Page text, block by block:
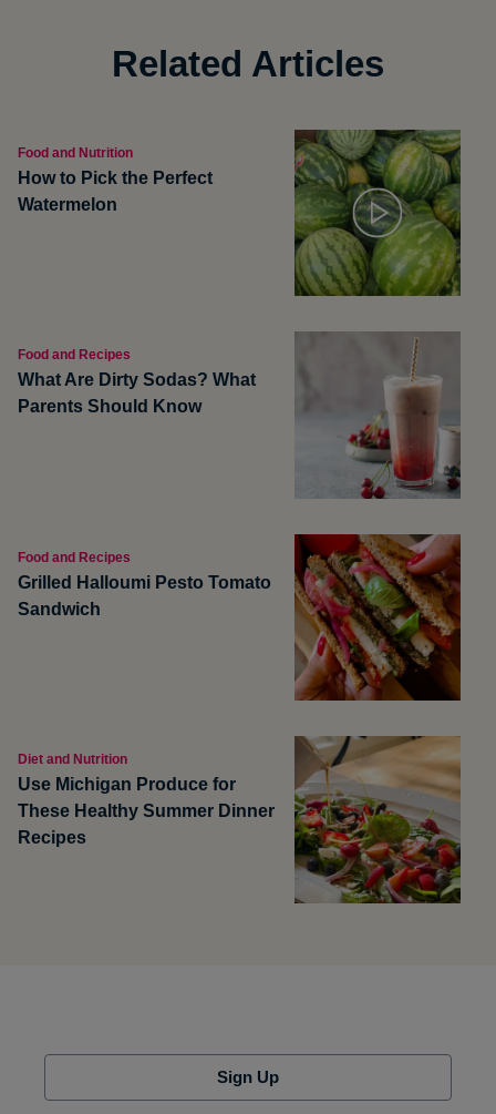
Related Articles
Food and Nutrition
How to Pick the Perfect
Watermelon
Food and Recipes
What Are Dirty Sodas? What
Parents Should Know
Food and Recipes
Grilled Halloumi Pesto Tomato
Sandwich
Diet and Nutrition
Use Michigan Produce for
These Healthy Summer Dinner
Recipes
Sign Up